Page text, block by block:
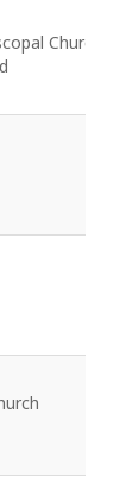
Church